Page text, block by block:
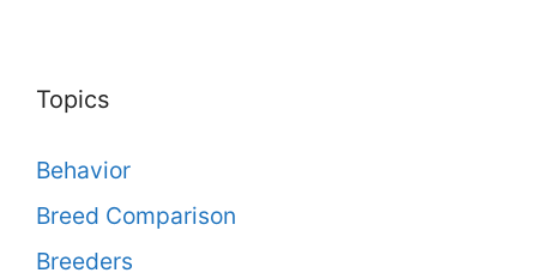
Topics
Behavior
Breed Comparison
Breeders